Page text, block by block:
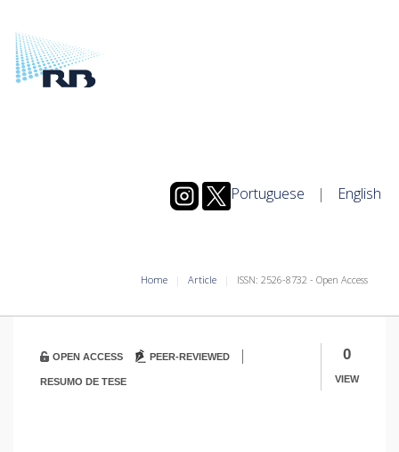
Portuguese | English
Home Article ISSN: 2526-8732 - Open Access
0
VIEW
OPEN ACCESS PEER-REVIEWED |
RESUMO DE TESE